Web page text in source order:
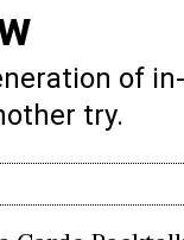
of
try.